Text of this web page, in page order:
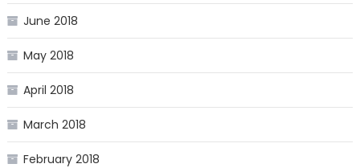
June 2018
May 2018
April 2018
March 2018
February 2018